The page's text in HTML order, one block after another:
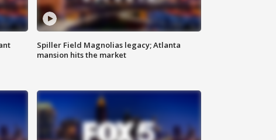
Spiller Field Magnolias legacy; Atlanta
mansion hits the market